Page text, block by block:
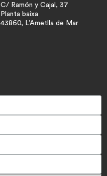
C/ Ramón y Cajal, 37
Planta baixa
43860, L’Ametlla de Mar